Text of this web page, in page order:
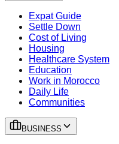
Expat Guide
Settle Down
Cost of Living
Housing
Healthcare System
Education
Work in Morocco
Daily Life
Communities
BUSINESS